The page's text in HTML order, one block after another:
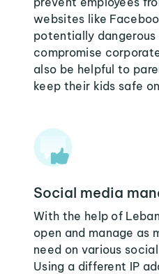
websites like
potentially
compromise
also be helpful to
keep their kids safe
Social media
With the help of
open and manage as
need on various
Using a different IP